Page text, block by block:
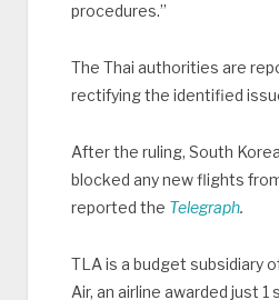
procedures.”
The Thai authorities are
rectifying the identified
After the ruling, South
blocked any new flights
reported the Telegraph.
TLA is a budget subsidiary
Air, an airline awarded just